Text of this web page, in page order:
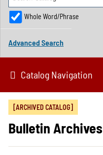
Whole Word/Phrase
Advanced Search
Catalog Navigation
[ARCHIVED CATALOG]
Bulletin Archives